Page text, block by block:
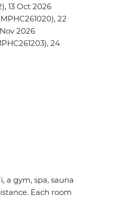
13 Oct 2026
22
2026
24
a gym, spa, sauna
Each room